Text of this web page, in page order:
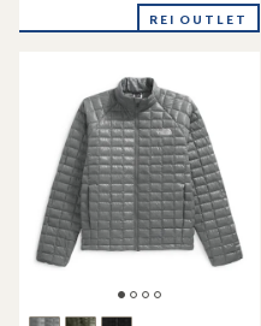
5
REI OUTLET